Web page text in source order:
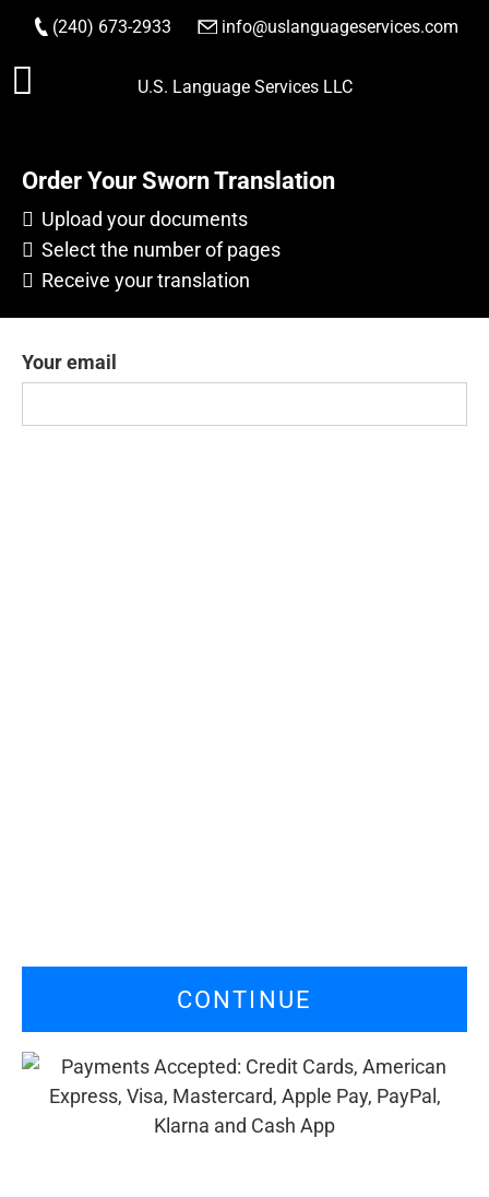
Skip
to
(240) 673-2933 info@uslanguageservices.com
U.S. Language Services LLC
Order Your Sworn Translation
Upload your documents
Select the number of pages
Receive your translation
Your email
CONTINUE